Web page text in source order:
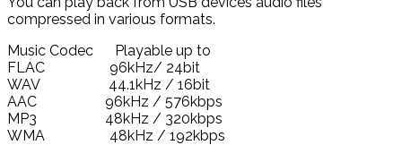
compressed in various formats.
Music Codec Playable up to
FLAC 96kHz/ 24bit
WAV 44.1kHz / 16bit
AAC 96kHz / 576kbps
MP3 48kHz / 320kbps
WMA 48kHz / 192kbps